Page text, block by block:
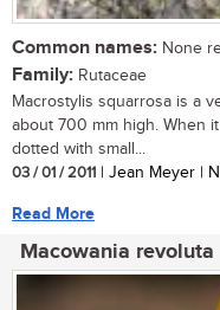
Common names: None
Family: Rutaceae
Macrostylis squarrosa is a
about 700 mm high. When
dotted with small...
03 / 01 / 2011 | Jean Meyer |
Read More
Macowania revoluta